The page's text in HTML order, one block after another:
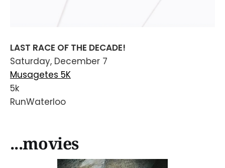
LAST RACE OF THE DECADE!
Saturday, December 7
Musagetes 5K
5k
RunWaterloo
...movies